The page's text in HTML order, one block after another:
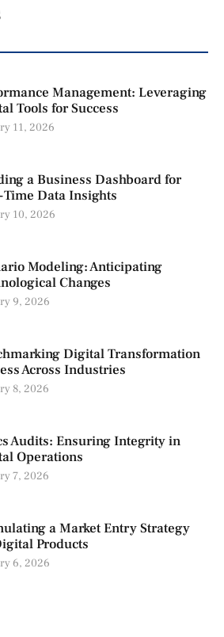
Management: Leveraging
Tools for Success
11, 2026
a Business Dashboard for
Time Data Insights
10, 2026
Modeling: Anticipating
Changes
9, 2026
Digital Transformation
Across Industries
8, 2026
Audits: Ensuring Integrity in
Operations
7, 2026
a Market Entry Strategy
Products
6, 2026